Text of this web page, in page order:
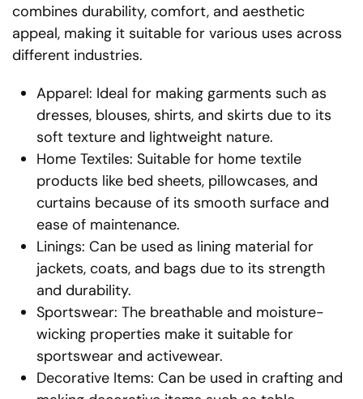
combines durability, comfort, and aesthetic
appeal, making it suitable for various uses across
different industries.
Apparel: Ideal for making garments such as
dresses, blouses, shirts, and skirts due to its
soft texture and lightweight nature.
Home Textiles: Suitable for home textile
products like bed sheets, pillowcases, and
curtains because of its smooth surface and
ease of maintenance.
Linings: Can be used as lining material for
jackets, coats, and bags due to its strength
and durability.
Sportswear: The breathable and moisture-
wicking properties make it suitable for
sportswear and activewear.
Decorative Items: Can be used in crafting and